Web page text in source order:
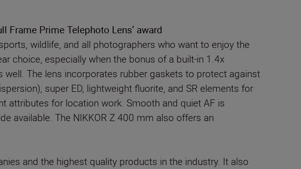
Frame Prime Telephoto Lens’ award
wildlife, and all photographers who want to enjoy the
choice, especially when the bonus of a built-in 1.4x
The lens incorporates rubber gaskets to protect against
super ED, lightweight fluorite, and SR elements for
attributes for location work. Smooth and quiet AF is
available. The NIKKOR Z 400 mm also offers an
and the highest quality products in the industry. It also